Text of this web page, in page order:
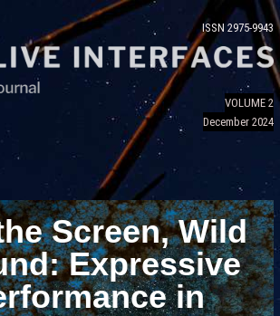
ISSN 2975-9943
VOLUME 2
December 2024
Screen, Wild
Expressive
in